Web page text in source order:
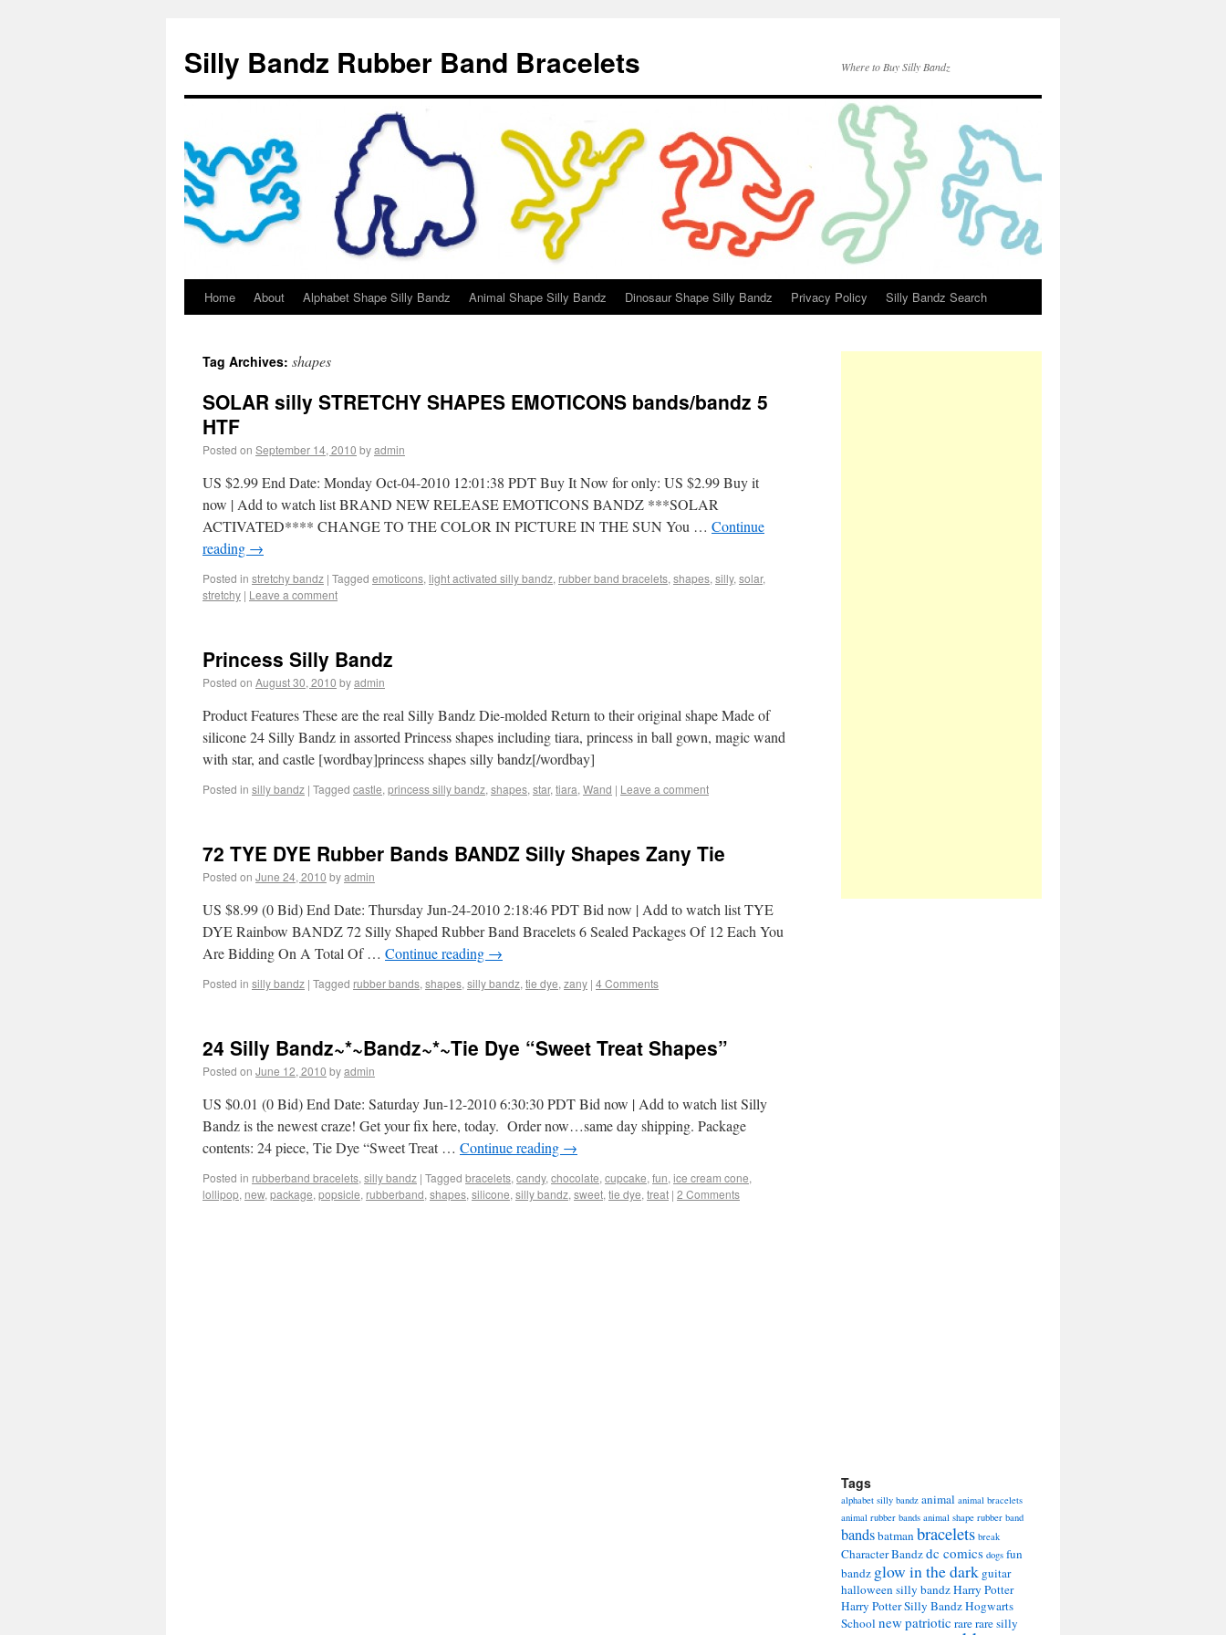
Silly Bandz Rubber Band Bracelets Where to Buy Silly Bandz
Home About Alphabet Shape Silly Bandz Animal Shape Silly Bandz Dinosaur Shape Silly Bandz Privacy Policy Silly Bandz Search
Tag Archives: shapes
SOLAR silly STRETCHY SHAPES EMOTICONS bands/bandz 5
HTF
Posted on September 14, 2010 byadmin
US $2.99 End Date: Monday Oct-04-2010 12:01:38 PDT Buy It Now for only: US $2.99 Buy it
now | Add to watch list BRAND NEW RELEASE EMOTICONS BANDZ ***SOLAR
ACTIVATED**** CHANGE TO THE COLOR IN PICTURE IN THE SUN You … Continue
reading →
Posted in stretchy bandz | Tagged emoticons, light activated silly bandz, rubber band bracelets, shapes, silly, solar,
stretchy | Leave a comment
Princess Silly Bandz
Posted on August 30, 2010 byadmin
Product Features These are the real Silly Bandz Die-molded Return to their original shape Made of
silicone 24 Silly Bandz in assorted Princess shapes including tiara, princess in ball gown, magic wand
with star, and castle [wordbay]princess shapes silly bandz[/wordbay]
Posted in silly bandz | Tagged castle, princess silly bandz, shapes, star, tiara, Wand | Leave a comment
72 TYE DYE Rubber Bands BANDZ Silly Shapes Zany Tie
Posted on June 24, 2010 byadmin
US $8.99 (0 Bid) End Date: Thursday Jun-24-2010 2:18:46 PDT Bid now | Add to watch list TYE
DYE Rainbow BANDZ 72 Silly Shaped Rubber Band Bracelets 6 Sealed Packages Of 12 Each You
Are Bidding On A Total Of … Continue reading →
Posted in silly bandz | Tagged rubber bands, shapes, silly bandz, tie dye, zany | 4 Comments
24 Silly Bandz~*~Bandz~*~Tie Dye “Sweet Treat Shapes”
Posted on June 12, 2010 byadmin
US $0.01 (0 Bid) End Date: Saturday Jun-12-2010 6:30:30 PDT Bid now | Add to watch list Silly
Bandz is the newest craze! Get your fix here, today. Order now…same day shipping. Package
contents: 24 piece, Tie Dye “Sweet Treat … Continue reading →
Posted in rubberband bracelets, silly bandz | Tagged bracelets, candy, chocolate, cupcake, fun, ice cream cone,
lollipop, new, package, popsicle, rubberband, shapes, silicone, silly bandz, sweet, tie dye, treat | 2 Comments
Tags
alphabet silly bandz animal animal bracelets
animal rubber bands animal shape rubber band
bandsbatmanbracelets break
Character Bandzdc comics dogs fun
bandz glow in the dark guitar
halloween silly bandzHarry Potter
Harry Potter Silly BandzHogwarts
Schoolnewpatriotic rarerare silly